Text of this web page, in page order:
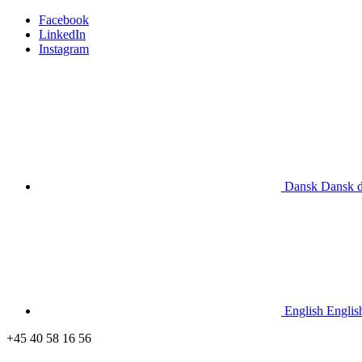
Facebook
LinkedIn
Instagram
Dansk Dansk
English
+45 40 58 16 56